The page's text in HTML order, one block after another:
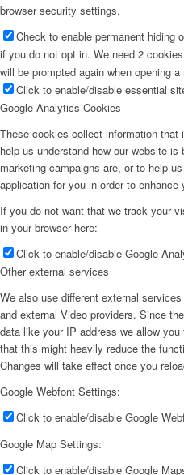
browser security settings.
Check to enable permanent hiding
if you do not opt in. We need 2
will be prompted again when opening
Click to enable/disable essential
Google Analytics Cookies
These cookies collect information that
help us understand how our website
marketing campaigns are, or to help
application for you in order to enhance
If you do not want that we track your
in your browser here:
Click to enable/disable Google
Other external services
We also use different external
and external Video providers. Since
data like your IP address we allow
that this might heavily reduce the
Changes will take effect once you
Google Webfont Settings:
Click to enable/disable Google
Google Map Settings:
Click to enable/disable Google